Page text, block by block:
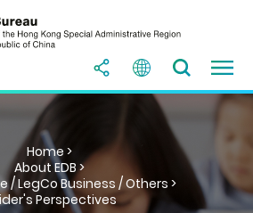
Home >
About EDB >
/ LegCo Business / Others >
Perspectives